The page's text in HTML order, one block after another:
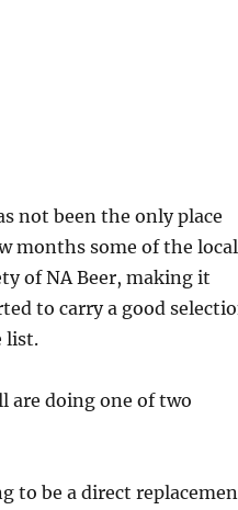
not been the only place
months some of the local
of NA Beer, making it
to carry a good
list.
are doing one of two
to be a direct